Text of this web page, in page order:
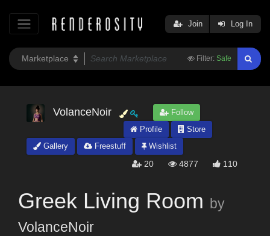
Filter: Safe
Join Log In
VolanceNoir
Follow
Profile
Store
Gallery
Freestuff Wishlist
20 4877 110
Greek Living Room by
VolanceNoir